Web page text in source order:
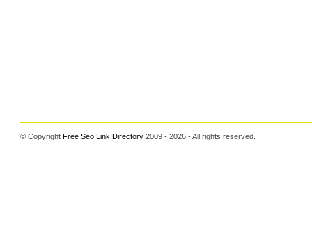
© CopyrightFree Seo Link Directory 2009 - 2026 - All rights reserved.